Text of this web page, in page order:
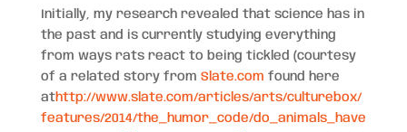
Initially, my research revealed that science has in
the past and is currently studying everything
from ways rats react to being tickled (courtesy
of a related story from Slate.com found here
athttp://www.slate.com/articles/arts/culturebox/
features/2014/the_humor_code/do_animals_have